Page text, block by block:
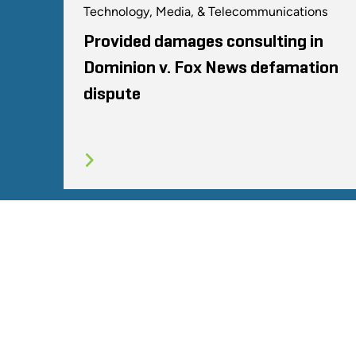
Technology, Media, & Telecommunications
Provided damages consulting in
Dominion v. Fox News defamation
dispute